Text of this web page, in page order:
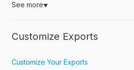
See more▼
Customize Exports
Customize Your Exports